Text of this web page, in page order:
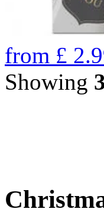
from £
Showing